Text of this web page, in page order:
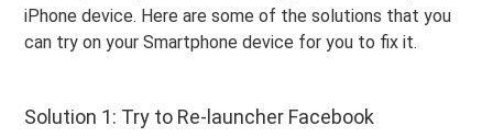
iPhone device. Here are some of the solutions that you
can try on your Smartphone device for you to fix it.
Solution 1: Try to Re-launcher Facebook